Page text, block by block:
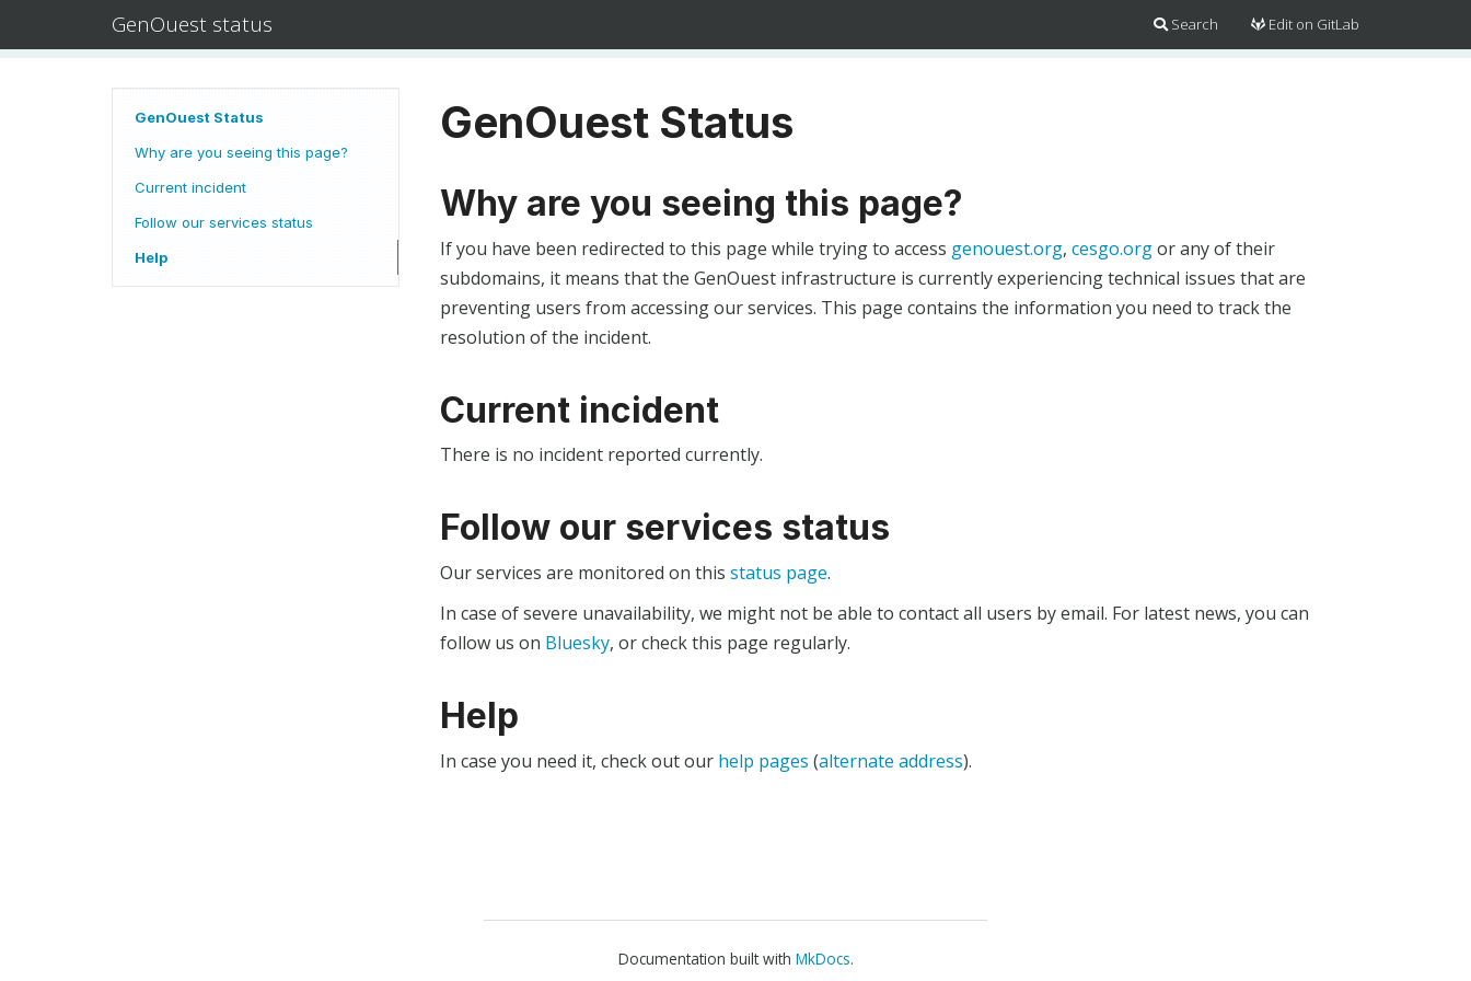
GenOuest status Search Edit on GitLab
GenOuest Status
Why are you seeing this page?
Current incident
Follow our services status
Help
GenOuest Status
Why are you seeing this page?
If you have been redirected to this page while trying to access genouest.org, cesgo.orgor any of their
subdomains, it means that the GenOuest infrastructure is currently experiencing technical issues that are
preventing users from accessing our services. This page contains the information you need to track the
resolution of the incident.
Current incident
There is no incident reported currently.
Follow our services status
Our services are monitored on this status page.
In case of severe unavailability, we might not be able to contact all users by email. For latest news, you can
follow us on Bluesky, or check this page regularly.
Help
In case you need it, check out our help pages (alternate address).
Documentation built with MkDocs.